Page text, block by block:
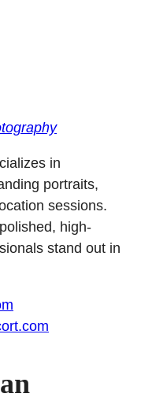
in
portraits,
sessions.
high-
stand out in